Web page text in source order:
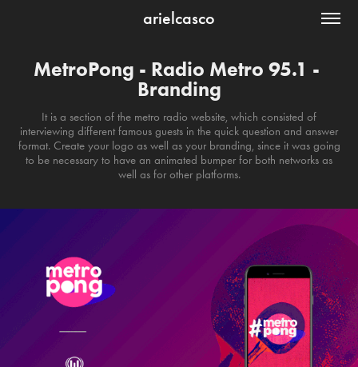
arielcasco
MetroPong - Radio Metro 95.1 -
Branding
It is a section of the metro radio website, which consisted of
interviewing different famous guests in the quick question and answer
format. Create your logo as well as your branding, since it was going
to be necessary to have an animated bumper for both networks as
well as for other platforms.